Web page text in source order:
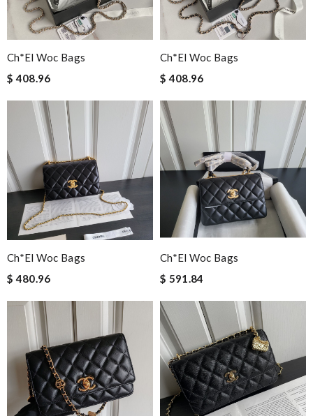
Ch*el Woc Bags
$ 408.96
Ch*el Woc Bags
$ 408.96
Ch*el Woc Bags
$ 480.96
Ch*el Woc Bags
$ 591.84